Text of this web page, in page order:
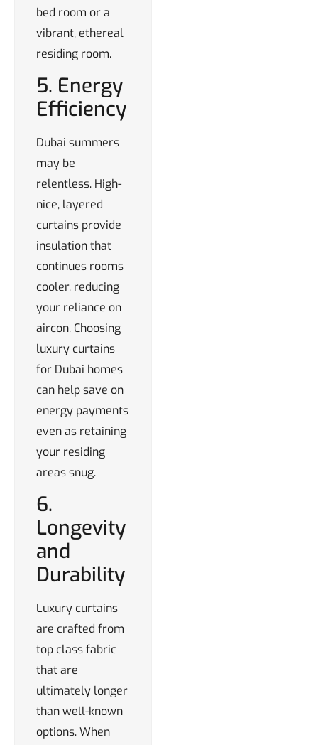
bed room or a
vibrant, ethereal
residing room.
5. Energy
Efficiency
Dubai summers
may be
relentless. High-
nice, layered
curtains provide
insulation that
continues rooms
cooler, reducing
your reliance on
aircon. Choosing
luxury curtains
for Dubai homes
can help save on
energy payments
even as retaining
your residing
areas snug.
6.
Longevity
and
Durability
Luxury curtains
are crafted from
top class fabric
that are
ultimately longer
than well-known
options. When